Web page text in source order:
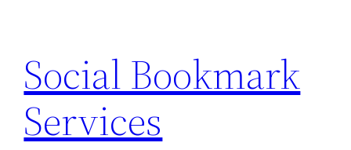
content
Social Bookmark
Services